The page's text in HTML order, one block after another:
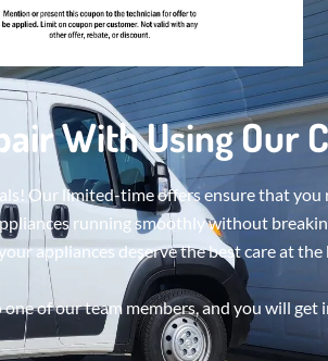
With Using Our
Our limited-time offers ensure that
running smoothly without
appliances deserve the best care at the
of our team members, and you will get